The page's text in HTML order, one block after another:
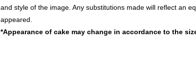
and style of the image. Any substitutions made will reflect an
appeared.
*Appearance of cake may change in accordance to the